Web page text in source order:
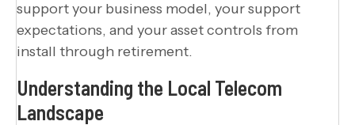
support your business model, your support
expectations, and your asset controls from
install through retirement.
Understanding the Local Telecom
Landscape